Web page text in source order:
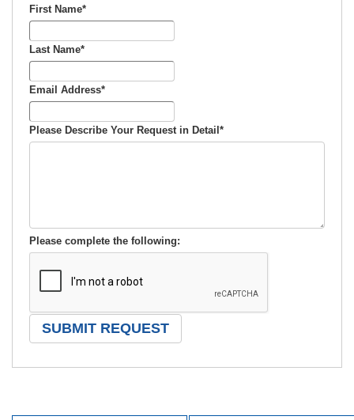
First Name*
Last Name*
Email Address*
Please Describe Your Request in Detail*
Please complete the following: